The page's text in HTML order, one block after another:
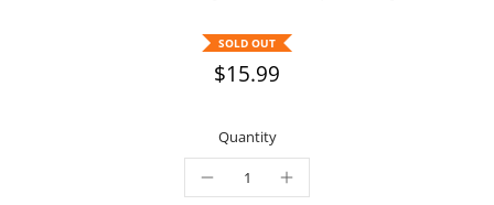
SOLD OUT
$15.99
Quantity